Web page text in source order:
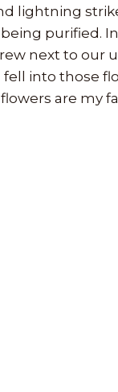
lightning
purified.
next to our
into those
are my